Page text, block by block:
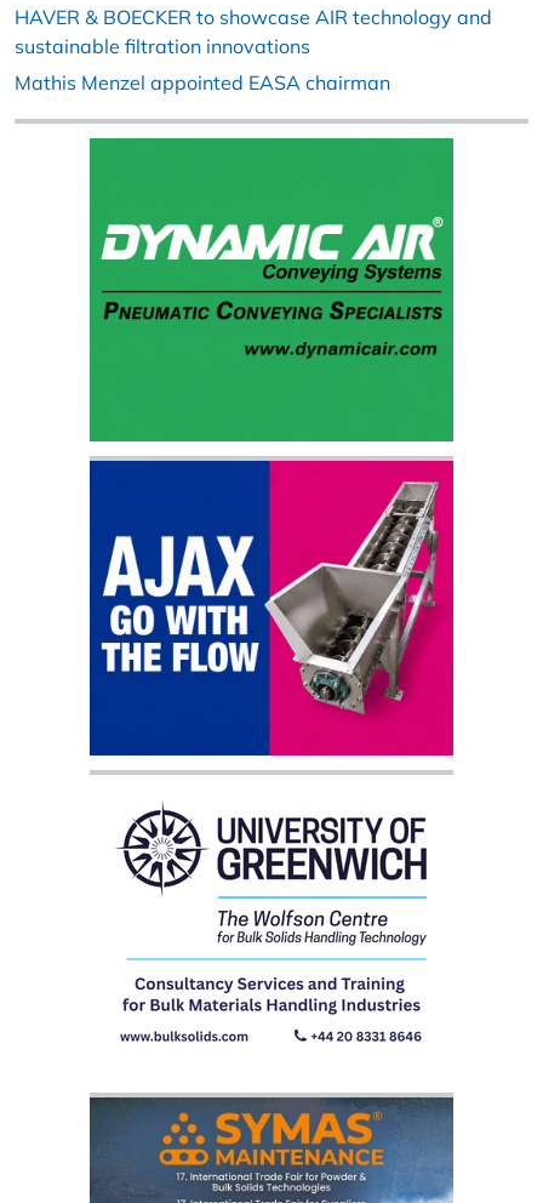
HAVER & BOECKER to showcase AIR technology and
sustainable filtration innovations
Mathis Menzel appointed EASA chairman